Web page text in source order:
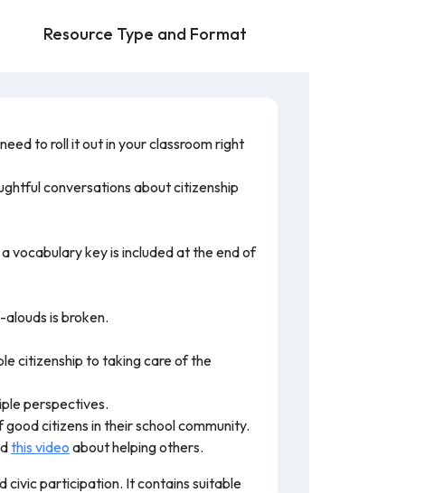
Resource Type and Format
to roll it out in your classroom right
conversations about citizenship
vocabulary key is included at the end of
is broken.
citizenship to taking care of the
perspectives.
citizens in their school community.
this video about helping others.
civic participation. It contains suitable